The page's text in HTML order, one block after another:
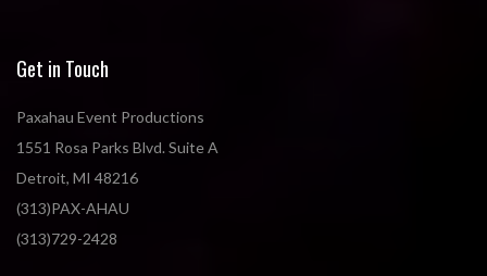
Get in Touch
Paxahau Event Productions
1551 Rosa Parks Blvd. Suite A
Detroit, MI 48216
(313)PAX-AHAU
(313)729-2428